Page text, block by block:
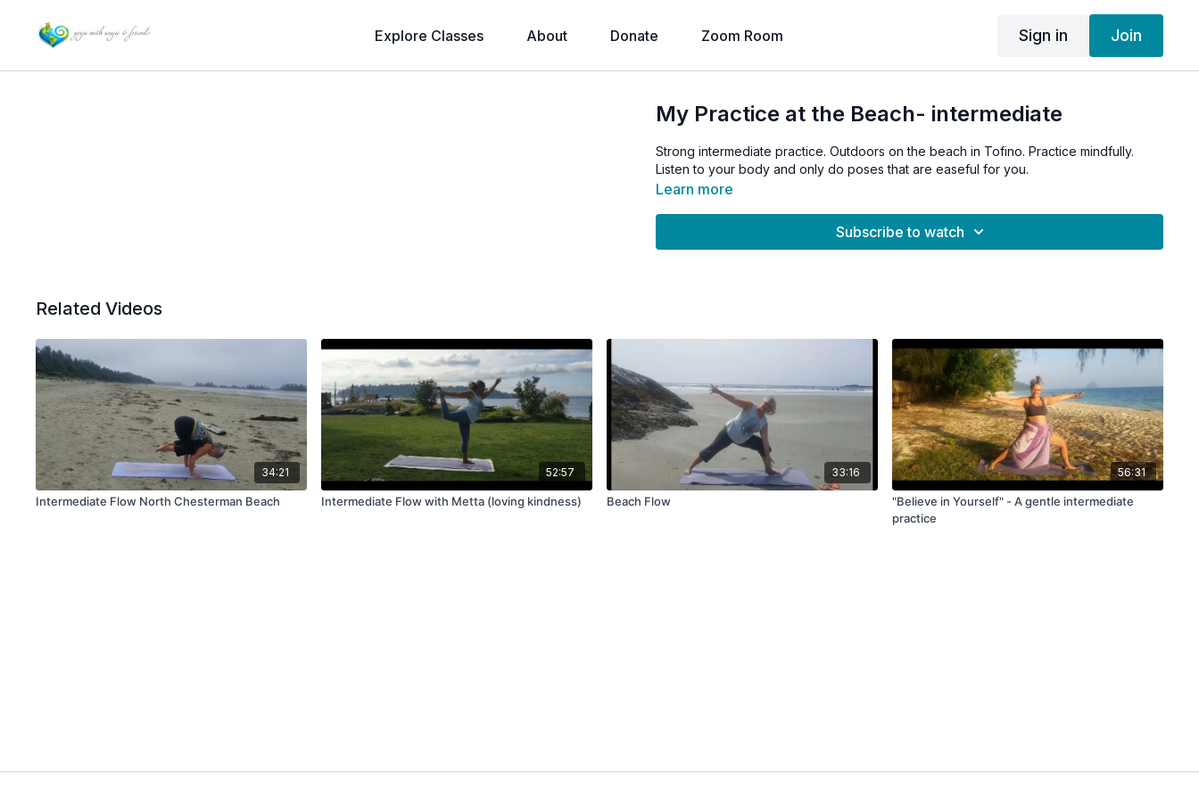
Explore Classes About Donate Zoom Room Sign in Join
My Practice at the Beach- intermediate
Strong intermediate practice. Outdoors on the beach in Tofino. Practice mindfully.
Listen to your body and only do poses that are easeful for you.
Learn more
Subscribe to watch
Related Videos
34:21
Intermediate Flow North Chesterman Beach
52:57
Intermediate Flow with Metta (loving kindness)
33:16
Beach Flow
56:31
"Believe in Yourself" - A gentle intermediate
practice